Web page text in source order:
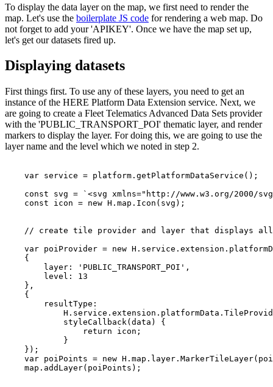
To display the data layer on the map, we first need to render the
map. Let's use the boilerplate JS code for rendering a web map. Do
not forget to add your 'APIKEY'. Once we have the map set up,
let's get our datasets fired up.
Displaying datasets
First things first. To use any of these layers, you need to get an
instance of the HERE Platform Data Extension service. Next, we
are going to create a Fleet Telematics Advanced Data Sets provider
with the 'PUBLIC_TRANSPORT_POI' thematic layer, and render
markers to display the layer. For doing this, we are going to use the
layer name and the level which we noted in step 2.
    var service = platform.getPlatformDataService();
const svg = `<svg xmlns="http://www.w3.org/2000/
    const icon = new H.map.Icon(svg);
// create tile provider and layer that displays
var poiProvider = new
    {
        layer: 'PUBLIC_TRANSPORT_POI',
        level: 13
    },
    {
        resultType:
            styleCallback(data) {
                return icon;
            }
    });
var poiPoints = new
    map.addLayer(poiPoints);